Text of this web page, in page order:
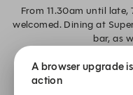
From 11.30am until
welcomed. Dining at
bar, as
Would you like to gift
A browser upgrade
action